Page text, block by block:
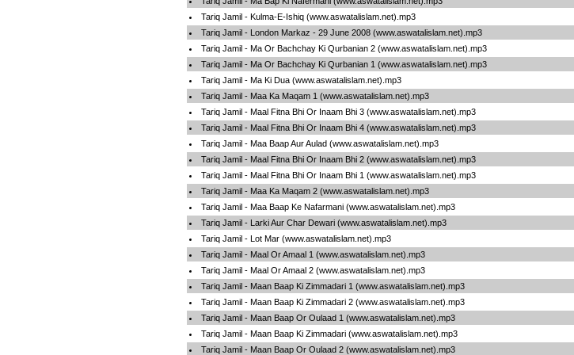
Tariq Jamil - Kulma-E-Ishiq (www.aswatalislam.net).mp3
Tariq Jamil - London Markaz - 29 June 2008 (www.aswatalislam.net).mp3
Tariq Jamil - Ma Or Bachchay Ki Qurbanian 2 (www.aswatalislam.net).mp3
Tariq Jamil - Ma Or Bachchay Ki Qurbanian 1 (www.aswatalislam.net).mp3
Tariq Jamil - Ma Ki Dua (www.aswatalislam.net).mp3
Tariq Jamil - Maa Ka Maqam 1 (www.aswatalislam.net).mp3
Tariq Jamil - Maal Fitna Bhi Or Inaam Bhi 3 (www.aswatalislam.net).mp3
Tariq Jamil - Maal Fitna Bhi Or Inaam Bhi 4 (www.aswatalislam.net).mp3
Tariq Jamil - Maa Baap Aur Aulad (www.aswatalislam.net).mp3
Tariq Jamil - Maal Fitna Bhi Or Inaam Bhi 2 (www.aswatalislam.net).mp3
Tariq Jamil - Maal Fitna Bhi Or Inaam Bhi 1 (www.aswatalislam.net).mp3
Tariq Jamil - Maa Ka Maqam 2 (www.aswatalislam.net).mp3
Tariq Jamil - Maa Baap Ke Nafarmani (www.aswatalislam.net).mp3
Tariq Jamil - Larki Aur Char Dewari (www.aswatalislam.net).mp3
Tariq Jamil - Lot Mar (www.aswatalislam.net).mp3
Tariq Jamil - Maal Or Amaal 1 (www.aswatalislam.net).mp3
Tariq Jamil - Maal Or Amaal 2 (www.aswatalislam.net).mp3
Tariq Jamil - Maan Baap Ki Zimmadari 1 (www.aswatalislam.net).mp3
Tariq Jamil - Maan Baap Ki Zimmadari 2 (www.aswatalislam.net).mp3
Tariq Jamil - Maan Baap Or Oulaad 1 (www.aswatalislam.net).mp3
Tariq Jamil - Maan Baap Ki Zimmadari (www.aswatalislam.net).mp3
Tariq Jamil - Maan Baap Or Oulaad 2 (www.aswatalislam.net).mp3